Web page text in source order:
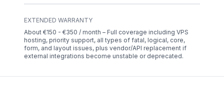
EXTENDED WARRANTY
About €150 - €350 / month – Full coverage including VPS
hosting, priority support, all types of fatal, logical, core,
form, and layout issues, plus vendor/API replacement if
external integrations become unstable or deprecated.